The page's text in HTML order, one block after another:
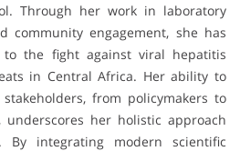
Through her work in laboratory
community engagement, she has
to the fight against viral hepatitis
in Central Africa. Her ability to
from policymakers to
underscores her holistic approach
By integrating modern scientific